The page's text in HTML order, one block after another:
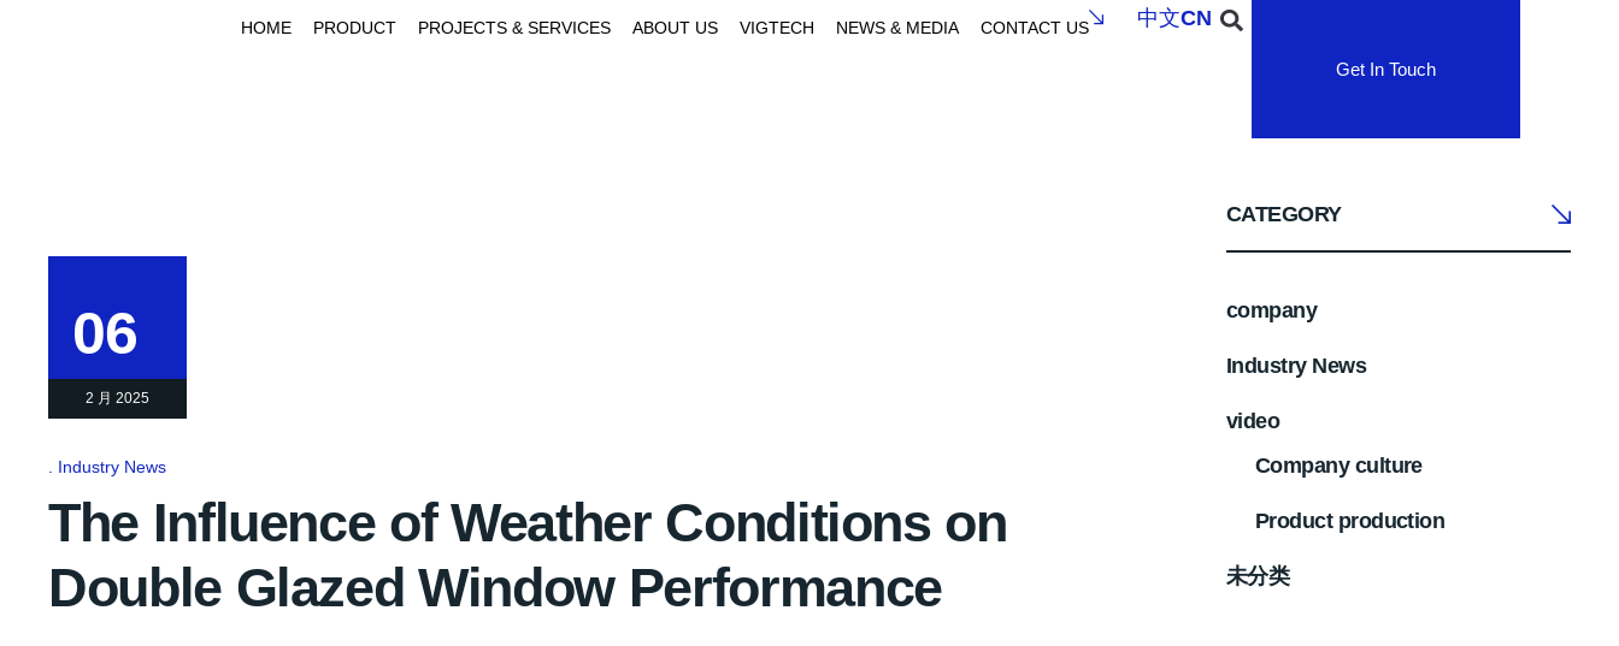
HOME PRODUCT PROJECTS & SERVICES ABOUT US VIGTECH NEWS & MEDIA CONTACT US 中文CN
Get In Touch
06
2 月 2025
Industry News
The Influence of Weather Conditions on
Double Glazed Window Performance
CATEGORY
company
Industry News
video
Company culture
Product production
未分类